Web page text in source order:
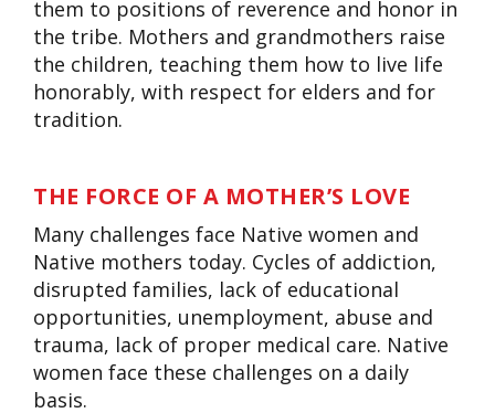
them to positions of reverence and honor in
the tribe. Mothers and grandmothers raise
the children, teaching them how to live life
honorably, with respect for elders and for
tradition.
THE FORCE OF A MOTHER’S LOVE
Many challenges face Native women and
Native mothers today. Cycles of addiction,
disrupted families, lack of educational
opportunities, unemployment, abuse and
trauma, lack of proper medical care. Native
women face these challenges on a daily
basis.